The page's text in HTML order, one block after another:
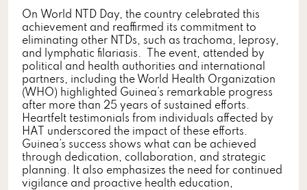
On World NTD Day, the country celebrated this
achievement and reaffirmed its commitment to
eliminating other NTDs, such as trachoma, leprosy,
and lymphatic filariasis. The event, attended by
political and health authorities and international
partners, including the World Health Organization
(WHO) highlighted Guinea’s remarkable progress
after more than 25 years of sustained efforts.
Heartfelt testimonials from individuals affected by
HAT underscored the impact of these efforts.
Guinea’s success shows what can be achieved
through dedication, collaboration, and strategic
planning. It also emphasizes the need for continued
vigilance and proactive health education,